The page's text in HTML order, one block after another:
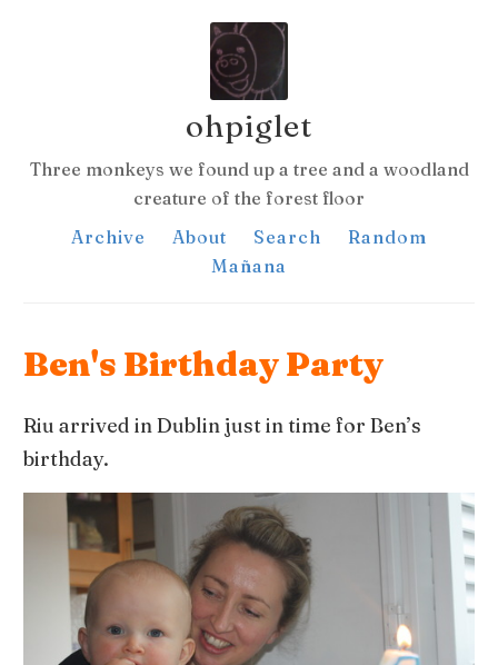
ohpiglet
Three monkeys we found up a tree and a woodland
creature of the forest floor
Archive
About Search
Random
Mañana
Ben's Birthday Party
Riu arrived in Dublin just in time for Ben’s
birthday.